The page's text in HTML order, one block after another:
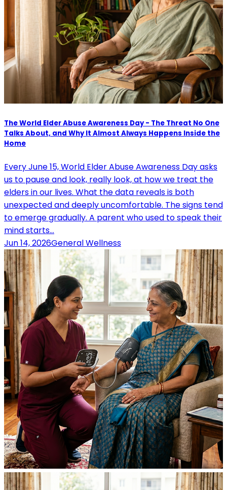
The World Elder Abuse Awareness Day - The Threat No One
Talks About, and Why It Almost Always Happens Inside the
Home
Every June 15, World Elder Abuse Awareness Day asks
us to pause and look, really look, at how we treat the
elders in our lives. What the data reveals is both
unexpected and deeply uncomfortable. The signs tend
to emerge gradually. A parent who used to speak their
mind starts…
Jun 14, 2026General Wellness